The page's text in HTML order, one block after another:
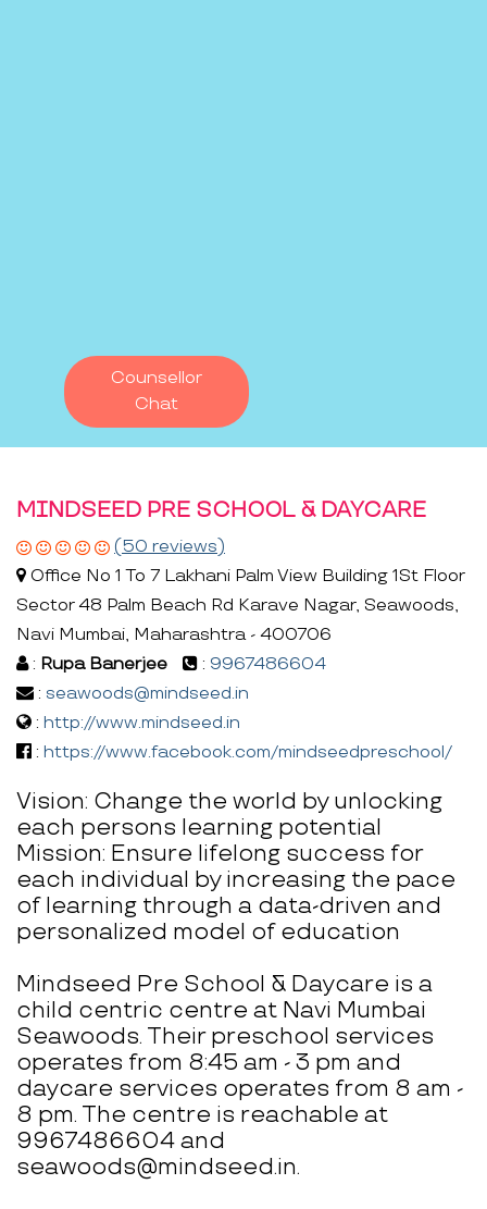
Counsellor
Chat
MINDSEED PRE SCHOOL & DAYCARE
(50 reviews)
Office No 1 To 7 Lakhani Palm View Building 1St Floor
Sector 48 Palm Beach Rd Karave Nagar, Seawoods,
Navi Mumbai, Maharashtra - 400706
: Rupa Banerjee : 9967486604
: seawoods@mindseed.in
: http://www.mindseed.in
: https://www.facebook.com/mindseedpreschool/
Vision: Change the world by unlocking
each persons learning potential
Mission: Ensure lifelong success for
each individual by increasing the pace
of learning through a data-driven and
personalized model of education
Mindseed Pre School & Daycare is a
child centric centre at Navi Mumbai
Seawoods. Their preschool services
operates from 8:45 am - 3 pm and
daycare services operates from 8 am -
8 pm. The centre is reachable at
9967486604 and
seawoods@mindseed.in.